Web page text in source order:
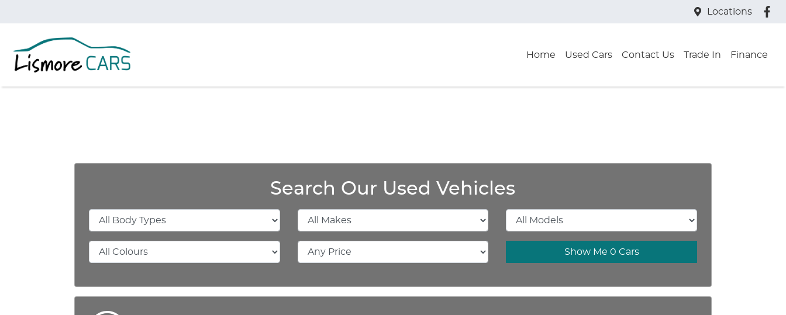
Locations
Home Used Cars Contact Us Trade In Finance
Search Our Used Vehicles
Show Me 0 Cars